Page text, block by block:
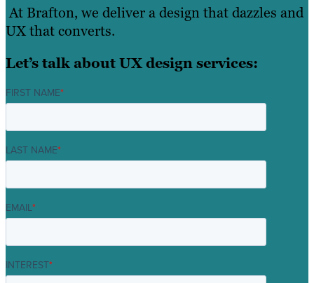
At Brafton, we deliver a design that dazzles and
UX that converts.
Let’s talk about UX design services:
FIRST NAME*
LAST NAME*
EMAIL*
INTEREST*